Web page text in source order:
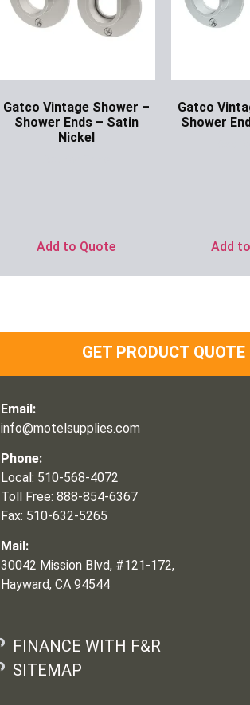
Gatco Vintage Shower –
Shower Ends – Satin
Nickel
Add to Quote
Gatco
Shower
Add
GET PRODUCT QUOTE
Email:
info@motelsupplies.com
Phone:
Local: 510-568-4072
Toll Free: 888-854-6367
Fax: 510-632-5265
Mail:
30042 Mission Blvd, #121-172,
Hayward, CA 94544
FINANCE WITH F&R
SITEMAP